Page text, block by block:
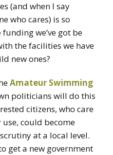
(and when I say
who cares) is so
we’ve got be
the facilities we have
new ones?
Amateur Swimming
politicians will do this
citizens, who care
could become
at a local level.
get a new government